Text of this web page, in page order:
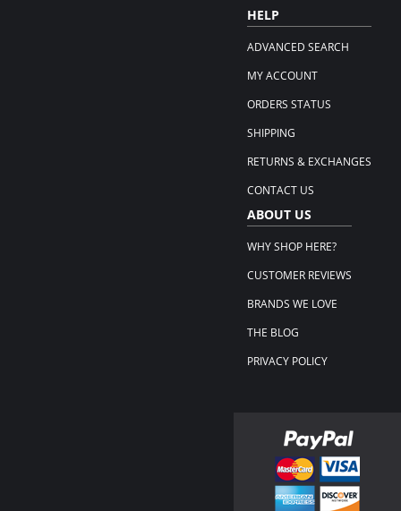
HELP
ADVANCED SEARCH
MY ACCOUNT
ORDERS STATUS
SHIPPING
RETURNS & EXCHANGES
CONTACT US
ABOUT US
WHY SHOP HERE?
CUSTOMER REVIEWS
BRANDS WE LOVE
THE BLOG
PRIVACY POLICY